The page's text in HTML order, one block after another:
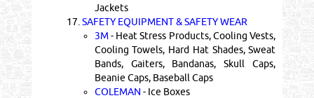
Jackets
17. SAFETY EQUIPMENT & SAFETY WEAR
3M- Heat Stress Products, Cooling Vests,
Cooling Towels, Hard Hat Shades, Sweat
Bands, Gaiters, Bandanas, Skull Caps,
Beanie Caps, Baseball Caps
COLEMAN - Ice Boxes